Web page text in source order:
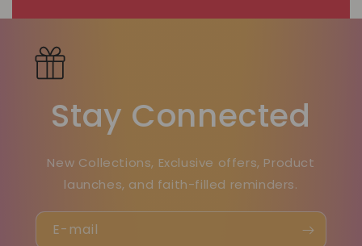
Stay Connected
New Collections, Exclusive offers, Product
launches, and faith-filled reminders.
E-mail